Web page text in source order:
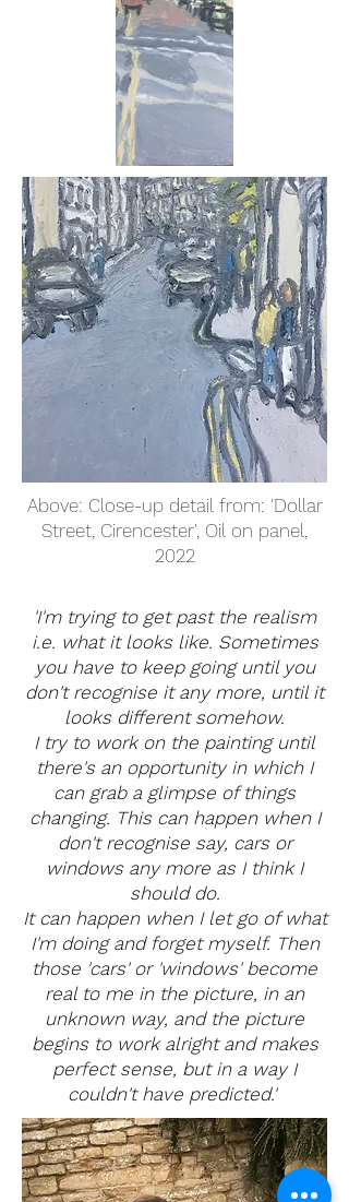
Above: Close-up detail from: 'Dollar
Street, Cirencester', Oil on panel,
2022
'I'm trying to get past the realism
i.e. what it looks like. Sometimes
you have to keep going until you
don't recognise it any more, until it
looks different somehow.
I try to work on the painting until
there's an opportunity in which I
can grab a glimpse of things
changing. This can happen when I
don't recognise say, cars or
windows any more as I think I
should do.
It can happen when I let go of what
I'm doing and forget myself. Then
those 'cars' or 'windows' become
real to me in the picture, in an
unknown way, and the picture
begins to work alright and makes
perfect sense, but in a way I
couldn't have predicted.'